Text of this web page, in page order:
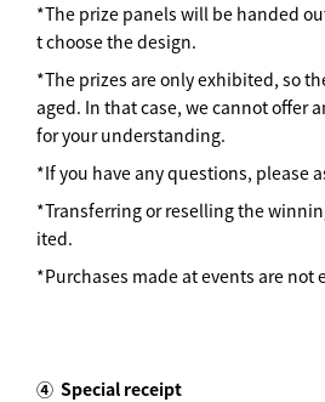
*The prize panels will be handed
t choose the design.
*The prizes are only exhibited, so
aged. In that case, we cannot offer
for your understanding.
*If you have any questions, please
*Transferring or reselling the
ited.
*Purchases made at events are not
④ Special receipt